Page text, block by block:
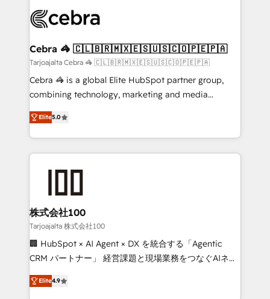
implementations, and 5,000+ pages ✨ CS: Clients
CS: 245% organic growth & +751% new visitors for a
full-funnel HubSpot project ✨ CS: 415% conversion
boost with a new HubSpot site Recognized leaders:
🏆 HubSpot Platform Migration Impact Award 🏆
Inbound Campaign of the Year 🏆 Gold AVA Digital
Award for Best Website 🌟 Accreditations: CRM
Cebra 🦓 🇨🇱🇧🇷🇲🇽🇪🇸🇺🇸🇨🇴🇵🇪🇵🇦
Tarjoajalta Cebra 🦓 🇨🇱🇧🇷🇲🇽🇪🇸🇺🇸🇨🇴🇵🇪🇵🇦
Cebra 🦓 is a global Elite HubSpot partner group,
combining technology, marketing and media
expertise across Latin America and Southern
Europe, with teams across 7 countries. Born in Chile,
we combine local insight with international reach to
help businesses grow through technology, creativity,
end solutions that integrate CRM, AI automation,
inbound and loop marketing, content, and digital
creativity. Our multicultural team works in Spanish,
Portuguese, and English to design scalable strategies
that drive measurable growth. 🌎 Highlights: • 10+
Platform Migration Excellence. • Top 3 Partner of the
Year LATAM 2022, 2023, 2024, 2025. • Partner of the
Elite5.0
株式会社100
Tarjoajalta 株式会社100
🏢 HubSpot × AI Agent × DX を統合する「Agentic
CRM パートナー」 経営課題と現場業務をつなぐAIネイ
ティブ・エージェンシーとして、HubSpot Eliteの実装
力で顧客フロント業務を再設計します。 💡 100inc は何
Elite4.9